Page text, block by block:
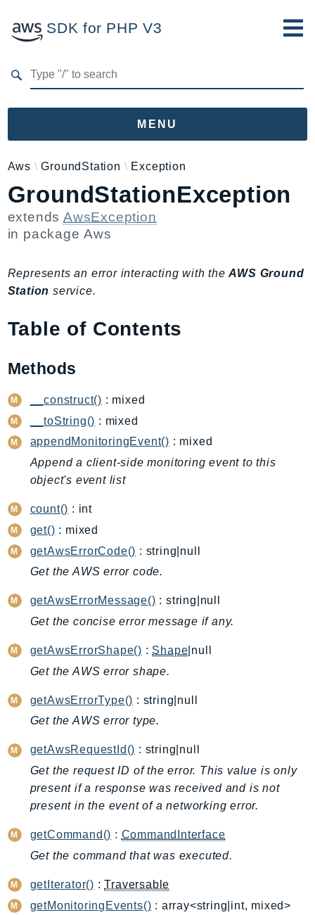
SDK for PHP V3
MENU
Namespaces
Aws
AccessAnalyzer
Account
ACMPCA
AgentRegistry
AIOps
AmplifyBackend
Api
ApiGateway
ApiGatewayManagementApi
ApiGatewayV2
AppConfig
AppConfigData
AppFabric
Appflow
AppIntegrationsService
ApplicationCostProfiler
ApplicationDiscoveryService
ApplicationInsights
ApplicationSignals
AppRegistry
AppRunner
Appstream
AppSync
ARCRegionSwitch
ARCZonalShift
Artifact
Athena
AuditManager
AugmentedAIRuntime
Aws GroundStation Exception
GroundStationException
extendsAwsException
in packageAws
Represents an error interacting with theAWS Ground
Station service.
Table of Contents
Methods
__construct() : mixed
__toString() : mixed
appendMonitoringEvent() : mixed
Append a client-side monitoring event to this
object's event list
count() : int
get() : mixed
getAwsErrorCode() : string|null
Get the AWS error code.
getAwsErrorMessage() : string|null
Get the concise error message if any.
getAwsErrorShape() : Shape |null
Get the AWS error shape.
getAwsErrorType() : string|null
Get the AWS error type.
getAwsRequestId() : string|null
Get the request ID of the error. This value is only
present if a response was received and is not
present in the event of a networking error.
getCommand() : CommandInterface
Get the command that was executed.
getIterator() :Traversable
getMonitoringEvents() : array<string|int, mixed>